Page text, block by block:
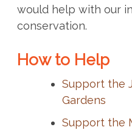
would help with our
conservation.
How to Help
Support the
Gardens
Support the